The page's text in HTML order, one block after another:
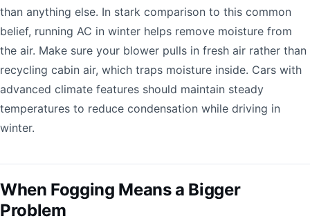
than anything else. In stark comparison to this common
belief, running AC in winter helps remove moisture from
the air. Make sure your blower pulls in fresh air rather than
recycling cabin air, which traps moisture inside. Cars with
advanced climate features should maintain steady
temperatures to reduce condensation while driving in
winter.
When Fogging Means a Bigger
Problem